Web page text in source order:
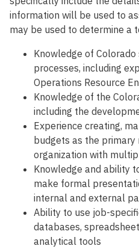
information will be used to
may be used to determine a
Knowledge of
processes, including
Operations Resource
Knowledge of the
including the
Experience creating,
budgets as the
organization with
Knowledge and ability
make formal
internal and external
Ability to use job-
databases,
analytical tools